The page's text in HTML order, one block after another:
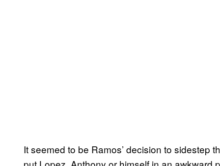
It seemed to be Ramos’ decision to sidestep